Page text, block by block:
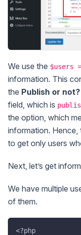
We use the $users
information. This
the Publish or not?
field, which is
the option, which
information. Hence,
to get only users
Next, let’s get
We have multiple
of them.
<?php